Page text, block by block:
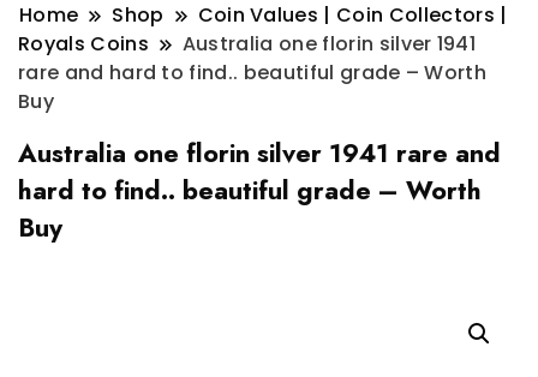
Home Shop
Coin Values | Coin Collectors |
Royals Coins
Australia one florin silver 1941
rare and hard to find.. beautiful grade – Worth
Buy
Australia one florin silver 1941 rare and
hard to find.. beautiful grade – Worth
Buy